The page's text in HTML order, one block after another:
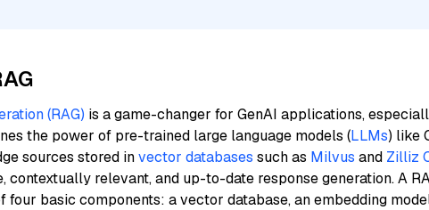
(RAG) is a game-changer for GenAI applications,
the power of pre-trained large language models (LLMs) like
sources stored invector databases such as Milvus and Zilliz
contextually relevant, and up-to-date response generation. A
basic components: a vector database, an embedding